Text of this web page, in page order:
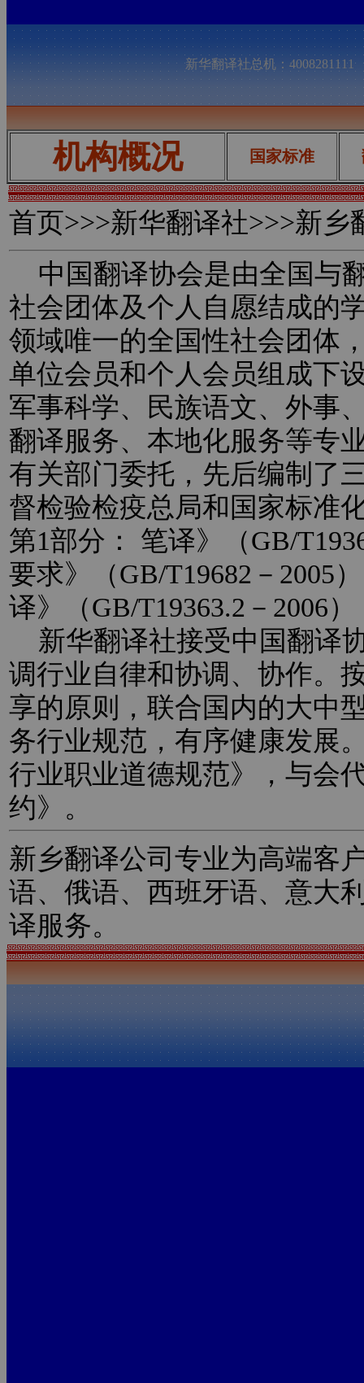
新华翻译社总机：
机构概况 国家标准
首页>>>新华翻译社>>>新乡
中国翻译协会是由全国与
社会团体及个人自愿结成的
领域唯一的全国性社会团体
单位会员和个人会员组成下
军事科学、民族语文、外事
翻译服务、本地化服务等专
有关部门委托，先后编制了
督检验检疫总局和国家标准
第1部分： 笔译》（GB/
要求》（GB/T19682－2005
译》（GB/T19363.2－2006
新华翻译社接受中国翻译
调行业自律和协调、协作。
享的原则，联合国内的大中
务行业规范，有序健康发展
行业职业道德规范》，与会
约》。
新乡翻译公司专业为高端客
语、俄语、西班牙语、意大
译服务。